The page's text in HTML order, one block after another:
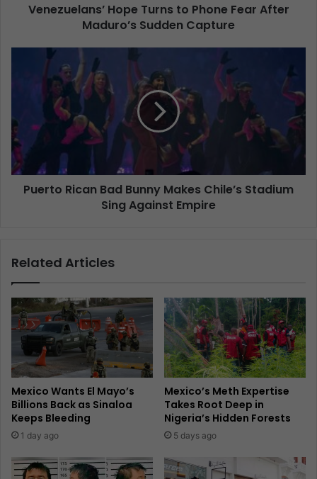
Venezuelans’ Hope Turns to Phone Fear After
Maduro’s Sudden Capture
Puerto Rican Bad Bunny Makes Chile’s Stadium
Sing Against Empire
Related Articles
Mexico Wants El Mayo’s
Billions Back as Sinaloa
Keeps Bleeding
1 day ago
Mexico’s Meth Expertise
Takes Root Deep in
Nigeria’s Hidden Forests
5 days ago